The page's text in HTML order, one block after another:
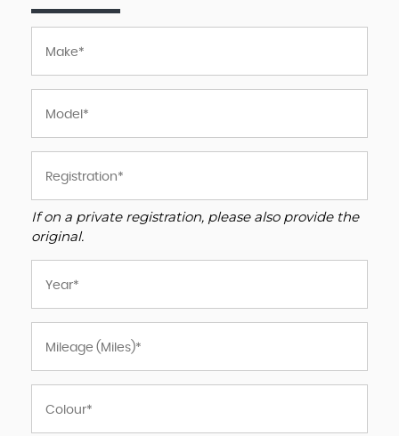
If on a private registration, please also provide the
original.